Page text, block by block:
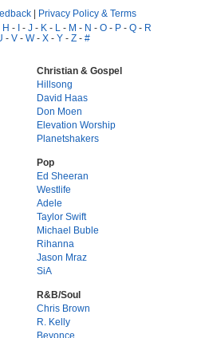
| Privacy Policy & Terms
H - I - J - K - L - M - N - O - P - Q - R
- V - W- X - Y - Z - #
Christian & Gospel
Hillsong
David Haas
Don Moen
Elevation Worship
Planetshakers
Pop
Ed Sheeran
Westlife
Adele
Taylor Swift
Michael Buble
Rihanna
Jason Mraz
SiA
R&B/Soul
Chris Brown
R. Kelly
Beyonce